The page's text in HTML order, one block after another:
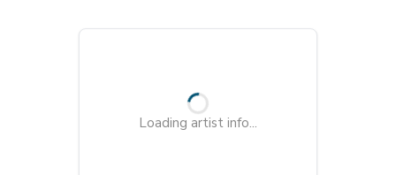
Loading artist info...